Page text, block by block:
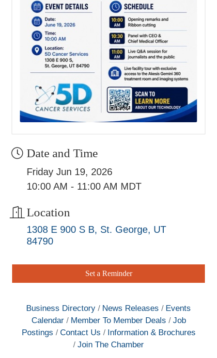
Date and Time
Friday Jun 19, 2026
10:00 AM - 11:00 AM MDT
Location
1308 E 900 S B St. George UT
84790
Set a Reminder
Business Directory News Releases
Events
Calendar
Member To Member Deals
Job
Postings
Contact Us
Information & Brochures
Join The Chamber